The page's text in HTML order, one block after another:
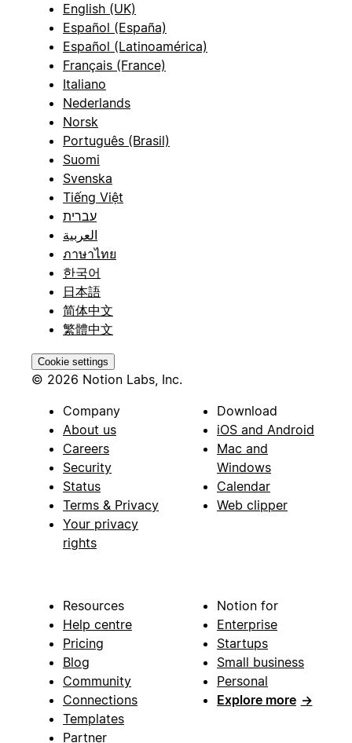
English (UK)
Español (España)
Español (Latinoamérica)
Français (France)
Italiano
Nederlands
Norsk
Português (Brasil)
Suomi
Svenska
Tiếng Việt
עברית
العربية
ภาษาไทย
한국어
日本語
简体中文
繁體中文
Cookie settings
© 2026 Notion Labs, Inc.
Company
About us
Careers
Security
Status
Terms & Privacy
Your privacy
rights
Download
iOS and Android
Mac and
Windows
Calendar
Web clipper
Resources
Help centre
Pricing
Blog
Community
Connections
Templates
Partner
Notion for
Enterprise
Startups
Small business
Personal
Explore more →